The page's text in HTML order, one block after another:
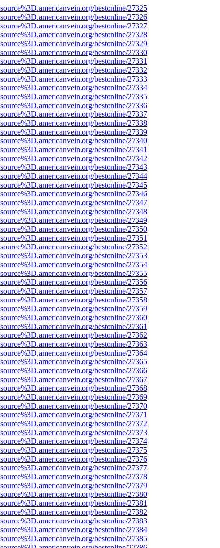
bestonline/27325
bestonline/27326
bestonline/27327
bestonline/27328
bestonline/27329
bestonline/27330
bestonline/27331
bestonline/27332
bestonline/27333
bestonline/27334
bestonline/27335
bestonline/27336
bestonline/27337
bestonline/27338
bestonline/27339
bestonline/27340
bestonline/27341
bestonline/27342
bestonline/27343
bestonline/27344
bestonline/27345
bestonline/27346
bestonline/27347
bestonline/27348
bestonline/27349
bestonline/27350
bestonline/27351
bestonline/27352
bestonline/27353
bestonline/27354
bestonline/27355
bestonline/27356
bestonline/27357
bestonline/27358
bestonline/27359
bestonline/27360
bestonline/27361
bestonline/27362
bestonline/27363
bestonline/27364
bestonline/27365
bestonline/27366
bestonline/27367
bestonline/27368
bestonline/27369
bestonline/27370
bestonline/27371
bestonline/27372
bestonline/27373
bestonline/27374
bestonline/27375
bestonline/27376
bestonline/27377
bestonline/27378
bestonline/27379
bestonline/27380
bestonline/27381
bestonline/27382
bestonline/27383
bestonline/27384
bestonline/27385